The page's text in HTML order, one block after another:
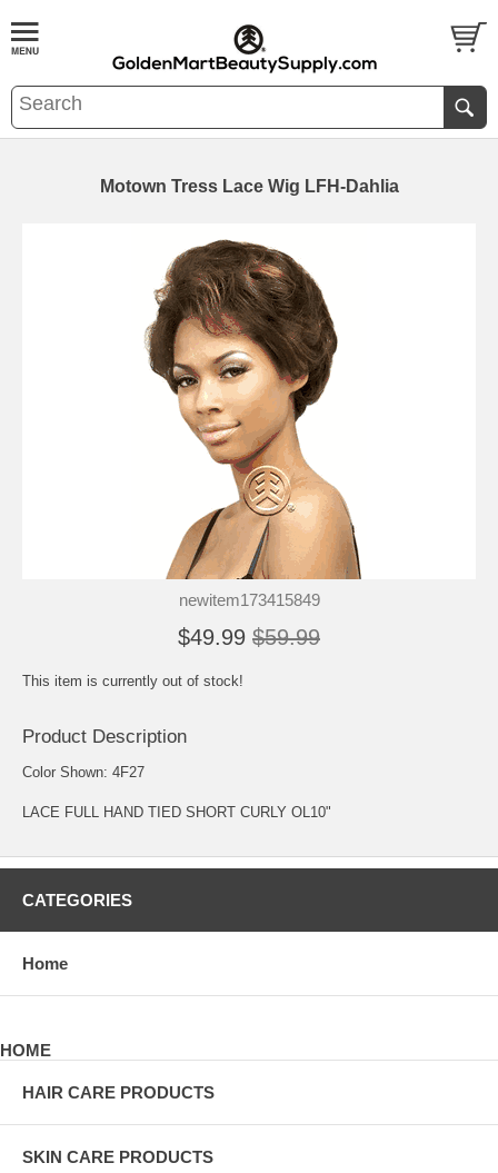
Motown Tress Lace Wig LFH-Dahlia
newitem173415849
$49.99 $59.99
This item is currently out of stock!
Product Description
Color Shown: 4F27
LACE FULL HAND TIED SHORT CURLY OL10"
CATEGORIES
Home
HOME
HAIR CARE PRODUCTS
SKIN CARE PRODUCTS